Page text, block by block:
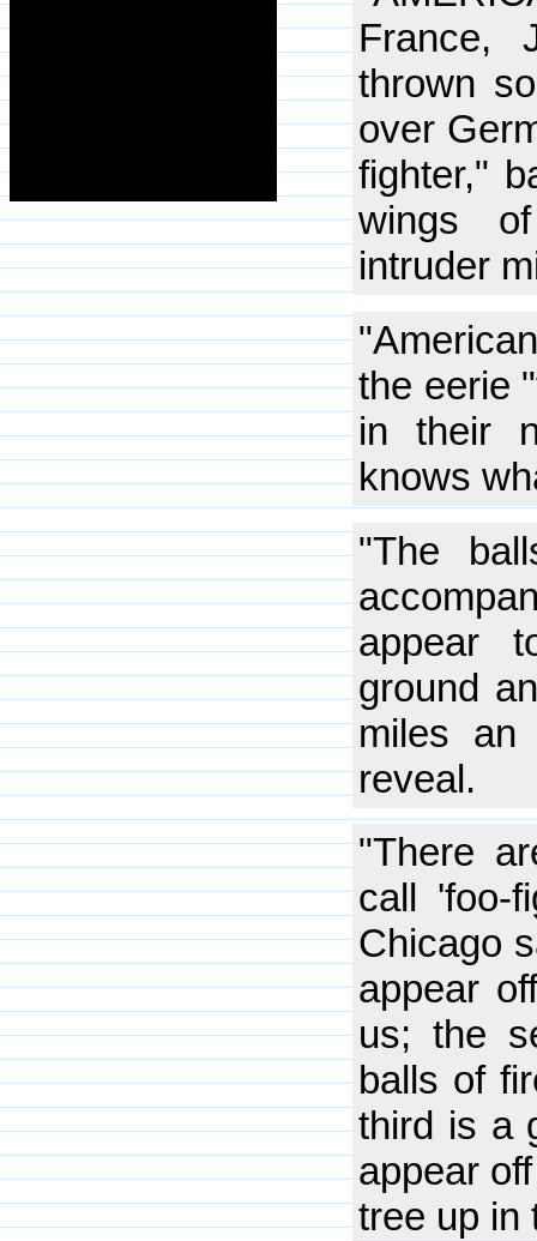
France,
thrown
over
fighter,"
wings
intruder
the eerie
in their
knows
"The
appear
ground
miles an
reveal.
"There
call 'foo-
Chicago
appear
us; the
balls of
third is a
appear
tree up in